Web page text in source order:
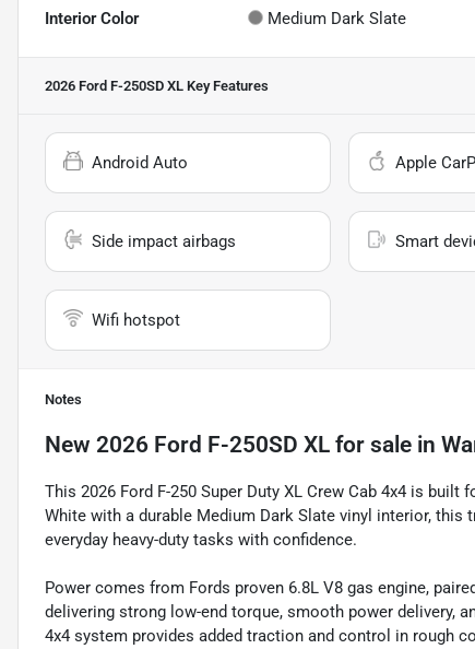
Interior Color Medium Dark Slate
2026 Ford F-250SD XL Key Features
Android Auto Apple
Side impact airbags Smart
Wifi hotspot
Notes
New 2026 Ford F-250SD XL for sale in
This 2026 Ford F-250 Super Duty XL Crew Cab 4x4 is
White with a durable Medium Dark Slate vinyl interior,
everyday heavy-duty tasks with confidence.
Power comes from Fords proven 6.8L V8 gas engine,
delivering strong low-end torque, smooth power delivery,
4x4 system provides added traction and control in rough